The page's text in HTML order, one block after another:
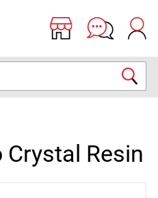
Crystal Resin